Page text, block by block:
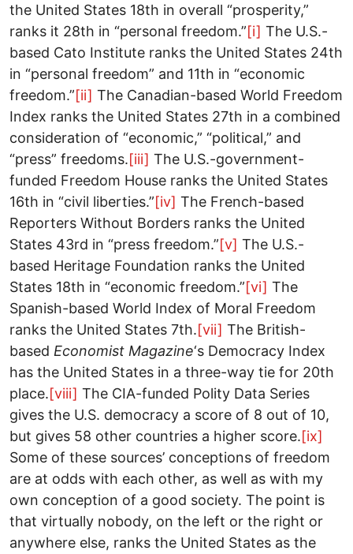
the United States 18th in overall “prosperity,”
ranks it 28th in “personal freedom.”[i] The U.S.-
based Cato Institute ranks the United States 24th
in “personal freedom” and 11th in “economic
freedom.”[ii] The Canadian-based World Freedom
Index ranks the United States 27th in a combined
consideration of “economic,” “political,” and
“press” freedoms.[iii] The U.S.-government-
funded Freedom House ranks the United States
16th in “civil liberties.”[iv] The French-based
Reporters Without Borders ranks the United
States 43rd in “press freedom.”[v] The U.S.-
based Heritage Foundation ranks the United
States 18th in “economic freedom.”[vi] The
Spanish-based World Index of Moral Freedom
ranks the United States 7th.[vii] The British-
based Economist Magazine‘s Democracy Index
has the United States in a three-way tie for 20th
place.[viii] The CIA-funded Polity Data Series
gives the U.S. democracy a score of 8 out of 10,
but gives 58 other countries a higher score.[ix]
Some of these sources’ conceptions of freedom
are at odds with each other, as well as with my
own conception of a good society. The point is
that virtually nobody, on the left or the right or
anywhere else, ranks the United States as the